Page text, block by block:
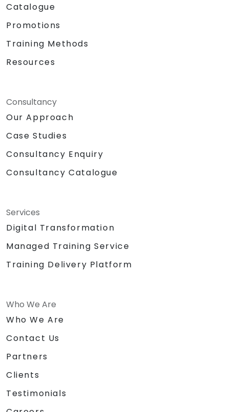
Catalogue
Promotions
Training Methods
Resources
Consultancy
Our Approach
Case Studies
Consultancy Enquiry
Consultancy Catalogue
Services
Digital Transformation
Managed Training Service
Training Delivery Platform
Who We Are
Who We Are
Contact Us
Partners
Clients
Testimonials